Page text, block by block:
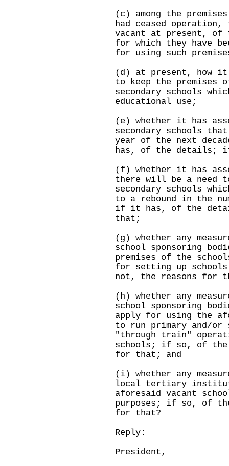
(c) among the
had ceased
vacant at present, of
for which they have
for using such
(d) at present, how it
to keep the premises
secondary schools
educational use;
(e) whether it has
secondary schools
year of the next
has, of the details;
(f) whether it has
there will be a need
secondary schools
to a rebound in the
if it has, of the
that;
(g) whether any
school sponsoring
premises of the
for setting up
not, the reasons for
(h) whether any
school sponsoring
apply for using the
to run primary and/or
"through train"
schools; if so, of
for that; and
(i) whether any
local tertiary
aforesaid vacant
purposes; if so, of
for that?
Reply:
President,